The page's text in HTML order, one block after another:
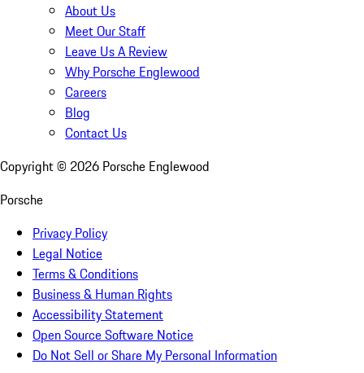
About Us
Meet Our Staff
Leave Us A Review
Why Porsche Englewood
Careers
Blog
Contact Us
Copyright © 2026 Porsche Englewood
Porsche
Privacy Policy
Legal Notice
Terms & Conditions
Business & Human Rights
Accessibility Statement
Open Source Software Notice
Do Not Sell or Share My Personal Information